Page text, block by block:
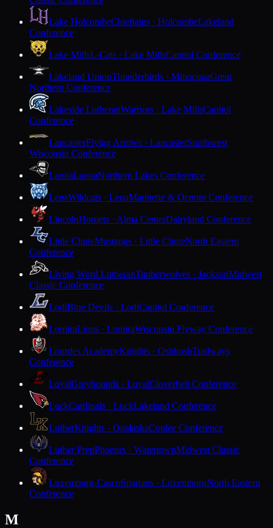
Lake HolcombeChieftains · HolcombeLakeland
Conference
Lake MillsL-Cats · Lake MillsCapitol Conference
Lakeland UnionThunderbirds · MinocquaGreat
Northern Conference
Lakeside LutheranWarriors · Lake MillsCapitol
Conference
LancasterFlying Arrows · LancasterSouthwest
Wisconsin Conference
LaonaLaonaNorthern Lakes Conference
LenaWildcats · LenaMarinette & Oconto Conference
LincolnHornets · Alma CenterDairyland Conference
Little ChuteMustangs · Little ChuteNorth Eastern
Conference
Living Word LutheranTimberwolves · JacksonMidwest
Classic Conference
LodiBlue Devils · LodiCapitol Conference
LomiraLions · LomiraWisconsin Flyway Conference
Lourdes AcademyKnights · OshkoshTrailways
Conference
LoyalGreyhounds · LoyalCloverbelt Conference
LuckCardinals · LuckLakeland Conference
LutherKnights · OnalaskaCoulee Conference
Luther PrepPhoenix · WatertownMidwest Classic
Conference
Luxemburg-CascoSpartans · LuxemburgNorth Eastern
Conference
M